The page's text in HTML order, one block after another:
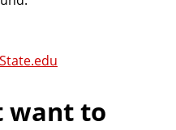
want to